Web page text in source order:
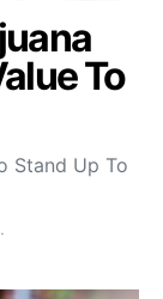
To
Stand Up To